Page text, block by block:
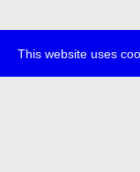
This website uses